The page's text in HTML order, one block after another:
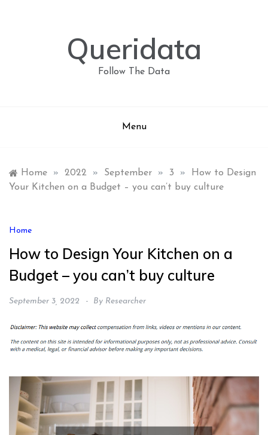
Queridata
Follow The Data
Menu
Home » 2022 » September » 3 »
How to Design
Your Kitchen on a Budget – you can’t buy culture
Home
How to Design Your Kitchen on a
Budget – you can’t buy culture
September 3, 2022 By Researcher